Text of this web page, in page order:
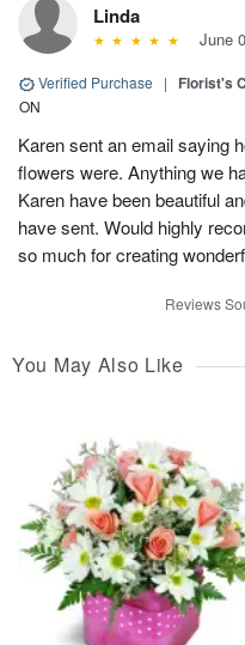
Linda
June
Verified Purchase | Florist's
ON
Karen sent an email saying
flowers were. Anything we
Karen have been beautiful
have sent. Would highly
so much for creating
Reviews
You May Also Like